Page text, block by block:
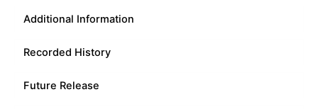
Additional Information
Recorded History
Future Release